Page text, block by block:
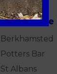
Berkhamsted
Potters Bar
St Albans